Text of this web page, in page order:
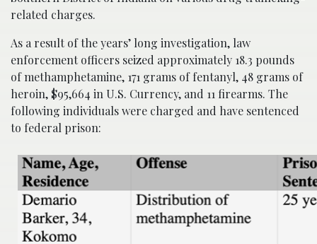
related charges.
As a result of the years’ long investigation, law
enforcement officers seized approximately 18.3 pounds
of methamphetamine, 171 grams of fentanyl, 48 grams of
heroin, $95,664 in U.S. Currency, and 11 firearms. The
following individuals were charged and have sentenced
to federal prison: